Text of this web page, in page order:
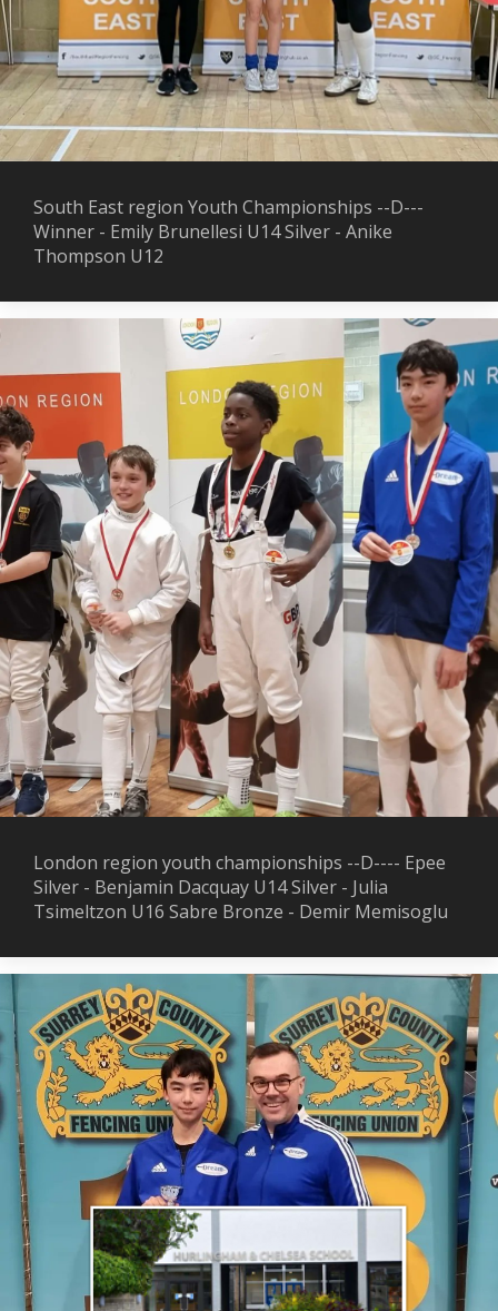
South East region Youth Championships --D---
Winner - Emily Brunellesi U14 Silver - Anike
Thompson U12
London region youth championships --D---- Epee
Silver - Benjamin Dacquay U14 Silver - Julia
Tsimeltzon U16 Sabre Bronze - Demir Memisoglu